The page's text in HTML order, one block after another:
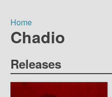
Breadcrumb
Home
Chadio
Releases